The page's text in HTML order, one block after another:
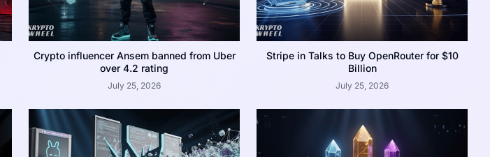
Crypto influencer Ansem banned from Uber
over 4.2 rating
July 25, 2026
Stripe in Talks to Buy OpenRouter for $10
Billion
July 25, 2026